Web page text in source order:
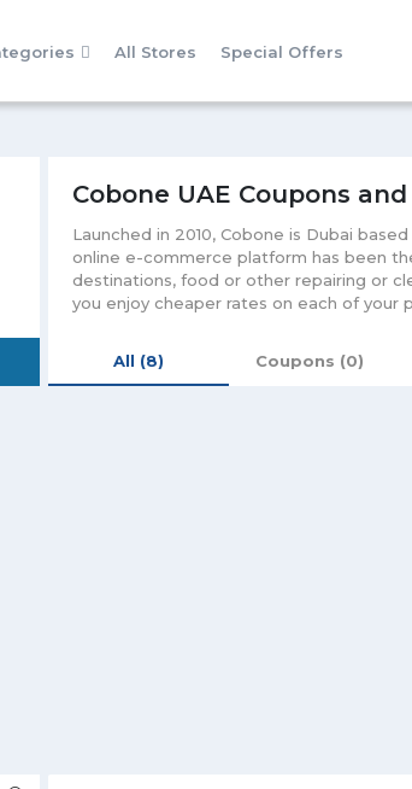
All Stores Special Offers
Cobone UAE Coupons
Launched in 2010, Cobone is Dubai
online e-commerce platform has been
destinations, food or other repairing or
you enjoy cheaper rates on each of
an email with your Cobone voucher and
All (8) Coupons (0)